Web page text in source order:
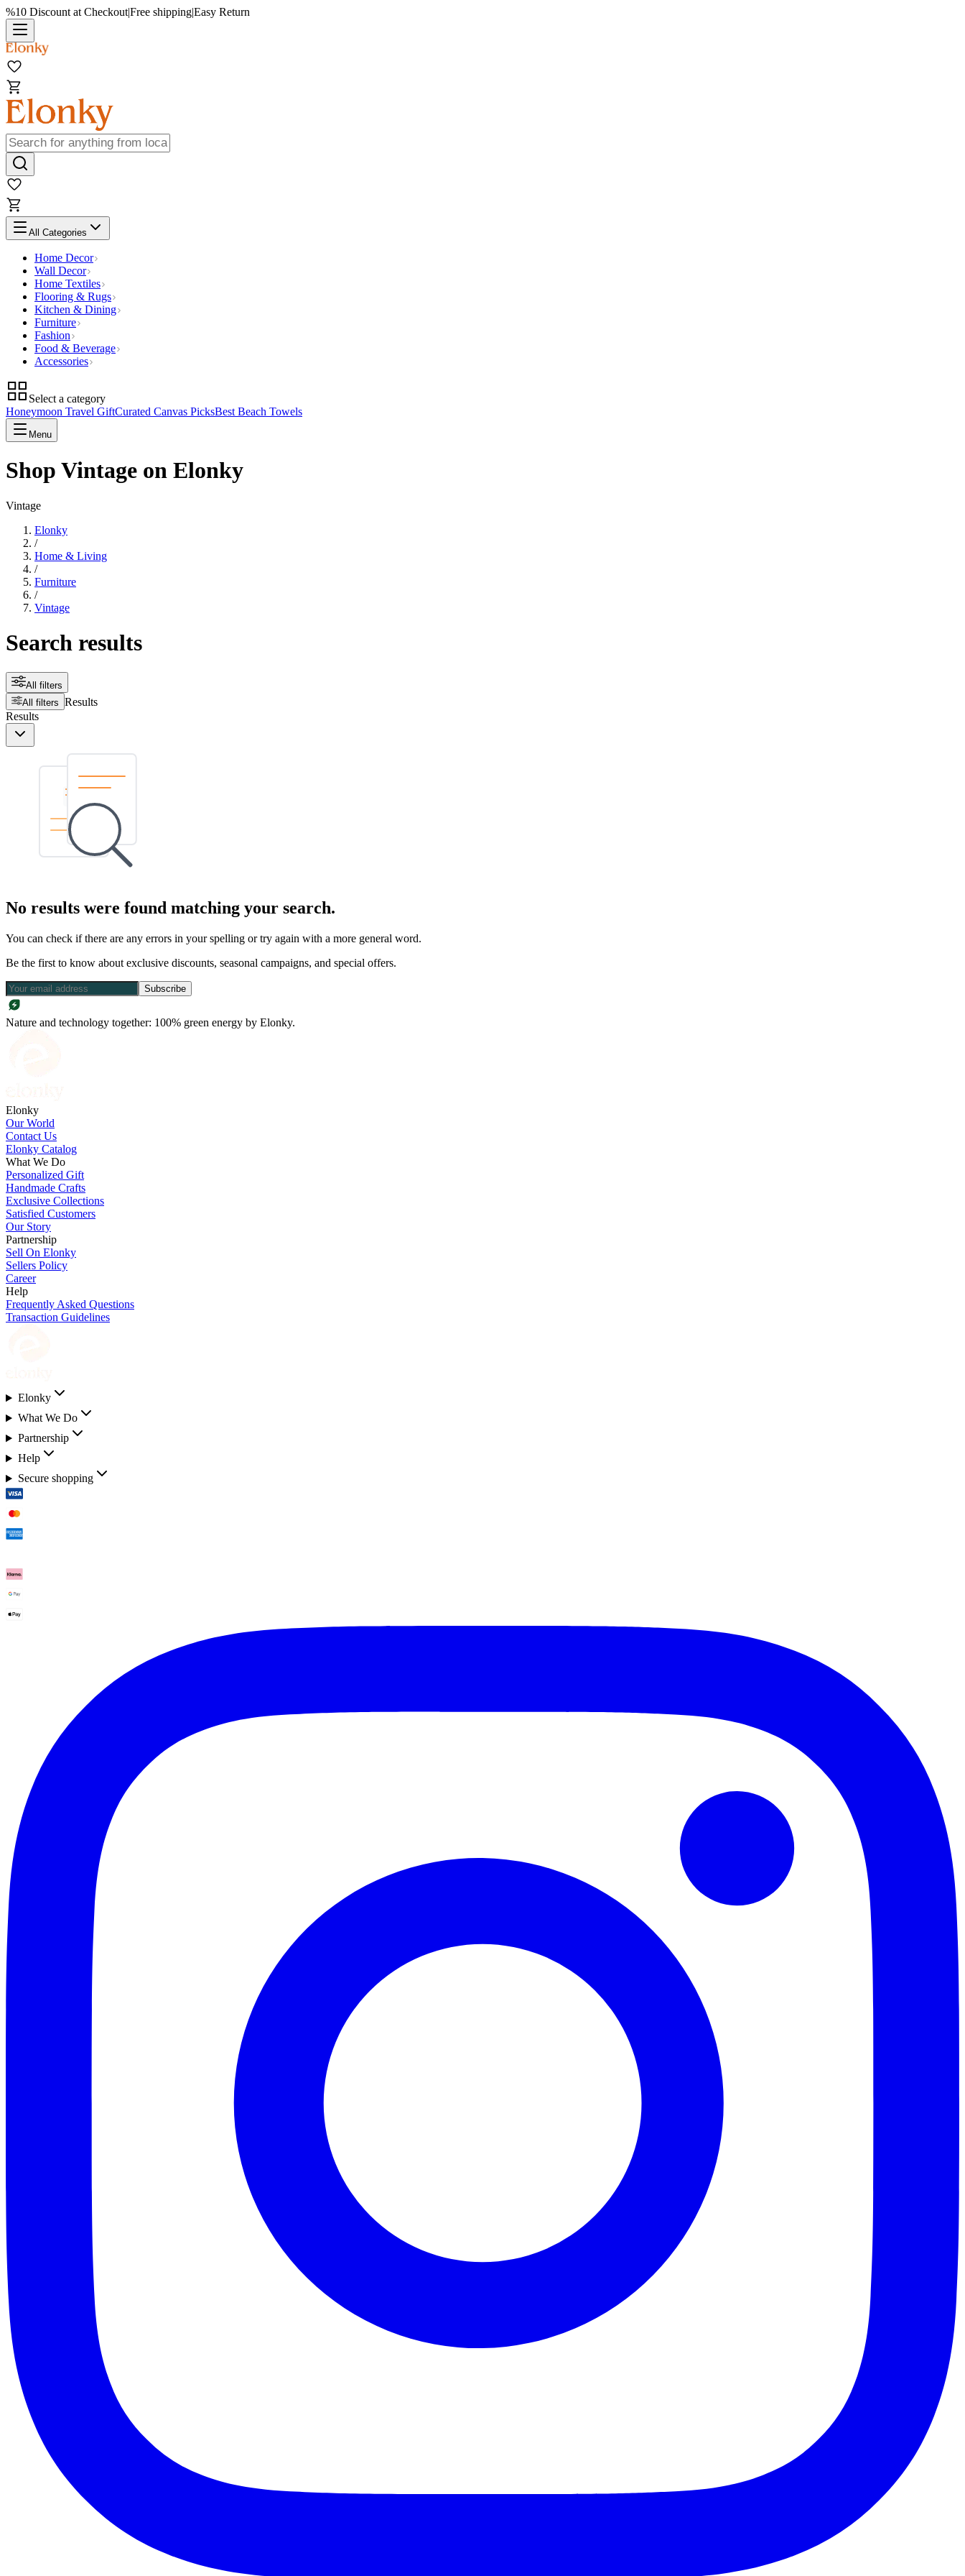
%10 Discount at Checkout|Free shipping|Easy Return
All Categories
Home Decor
Wall Decor
Home Textiles
Flooring & Rugs
Kitchen & Dining
Furniture
Fashion
Food & Beverage
Accessories
Select a category
Honeymoon Travel GiftCurated Canvas PicksBest Beach Towels
Menu
Shop Vintage on Elonky
Vintage
Elonky
/
Home & Living
/
Furniture
/
Vintage
Search results
All filters
All filters Results
Results
No results were found matching your search.
You can check if there are any errors in your spelling or try again with a more general word.
Be the first to know about exclusive discounts, seasonal campaigns, and special offers.
Subscribe
Nature and technology together: 100% green energy by Elonky.
Elonky
Our World
Contact Us
Elonky Catalog
What We Do
Personalized Gift
Handmade Crafts
Exclusive Collections
Satisfied Customers
Our Story
Partnership
Sell On Elonky
Sellers Policy
Career
Help
Frequently Asked Questions
Transaction Guidelines
Elonky
What We Do
Partnership
Help
Secure shopping